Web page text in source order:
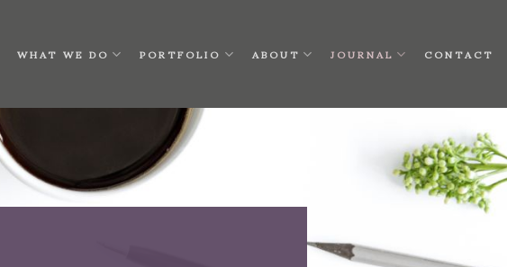
WHAT WE DO PORTFOLIO ABOUT JOURNAL CONTACT